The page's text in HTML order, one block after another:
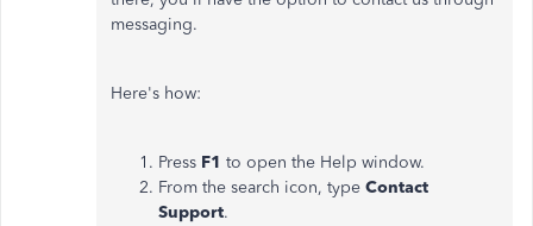
messaging.
Here's how:
Press F1 to open the Help window.
From the search icon, type Contact
Support.